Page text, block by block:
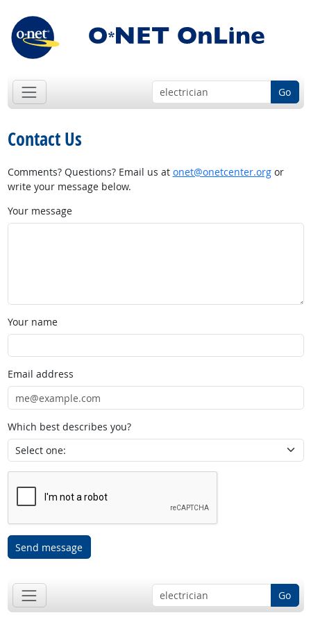
Go
Contact Us
Comments? Questions? Email us at onet@onetcenter.orgor
write your message below.
Your message
Your name
Email address
Which best describes you?
Send message
Go